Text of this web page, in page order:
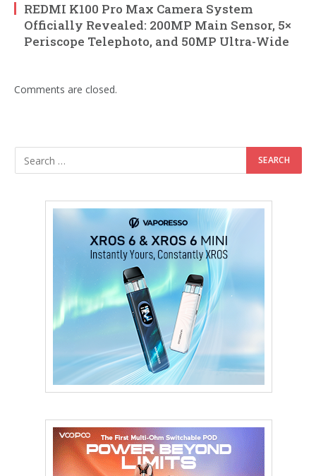
REDMI K100 Pro Max Camera System
Officially Revealed: 200MP Main Sensor, 5×
Periscope Telephoto, and 50MP Ultra-Wide
Comments are closed.